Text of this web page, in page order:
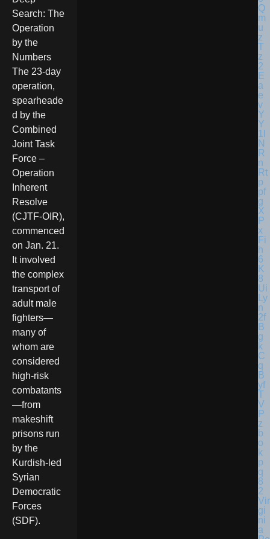
Search: The
Operation
by the
Numbers
The 23-day
operation,
spearheade
d by the
Combined
Joint Task
Force –
Operation
Inherent
Resolve
(CJTF-OIR),
commenced
on Jan. 21.
It involved
the complex
transport of
adult male
fighters—
many of
whom are
considered
high-risk
combatants
—from
makeshift
prisons run
by the
Kurdish-led
Syrian
Democratic
Forces
(SDF).
Vir
gi
ni
a